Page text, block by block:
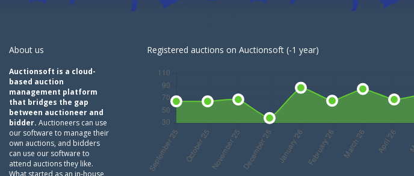
About us
Auctionsoft is a cloud-
based auction
management platform
that bridges the gap
between auctioneer and
bidder. Auctioneers can use
our software to manage their
own auctions, and bidders
can use our software to
attend auctions they like.
What started as an in-house
Registered auctions on Auctionsoft (-1 year)